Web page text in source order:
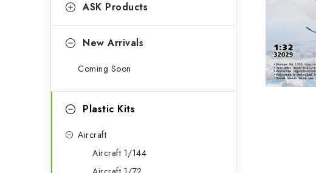
b
o
e
ASK Products
New Arrivals
Coming Soon
Plastic Kits
Aircraft
Aircraft 1/144